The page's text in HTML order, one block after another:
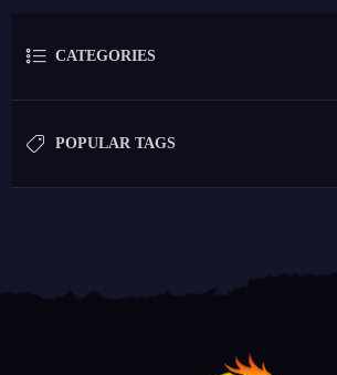
CATEGORIES
POPULAR TAGS